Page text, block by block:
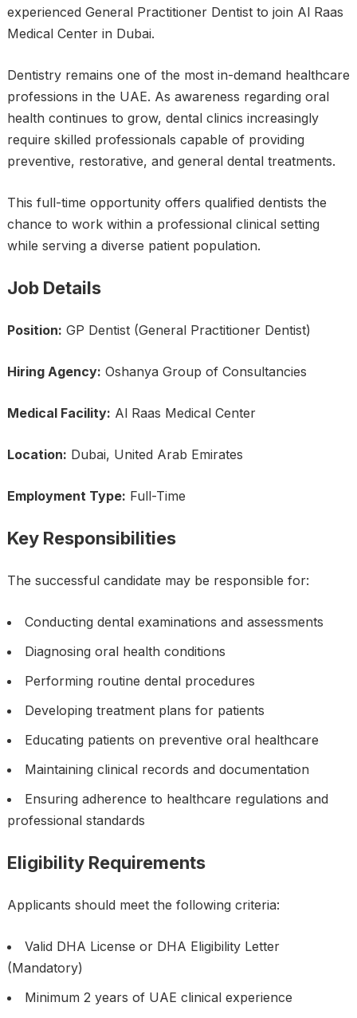
experienced General Practitioner Dentist to join Al Raas
Medical Center in Dubai.
Dentistry remains one of the most in-demand healthcare
professions in the UAE. As awareness regarding oral
health continues to grow, dental clinics increasingly
require skilled professionals capable of providing
preventive, restorative, and general dental treatments.
This full-time opportunity offers qualified dentists the
chance to work within a professional clinical setting
while serving a diverse patient population.
Job Details
Position: GP Dentist (General Practitioner Dentist)
Hiring Agency: Oshanya Group of Consultancies
Medical Facility: Al Raas Medical Center
Location: Dubai, United Arab Emirates
Employment Type: Full-Time
Key Responsibilities
The successful candidate may be responsible for:
Conducting dental examinations and assessments
Diagnosing oral health conditions
Performing routine dental procedures
Developing treatment plans for patients
Educating patients on preventive oral healthcare
Maintaining clinical records and documentation
Ensuring adherence to healthcare regulations and
professional standards
Eligibility Requirements
Applicants should meet the following criteria:
Valid DHA License or DHA Eligibility Letter
(Mandatory)
Minimum 2 years of UAE clinical experience